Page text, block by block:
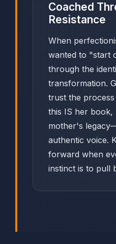
Coached
Resistance
When
wanted to "start
through the
transformation.
trust the
this IS her
mother's
authentic voice.
forward when
instinct is to pull